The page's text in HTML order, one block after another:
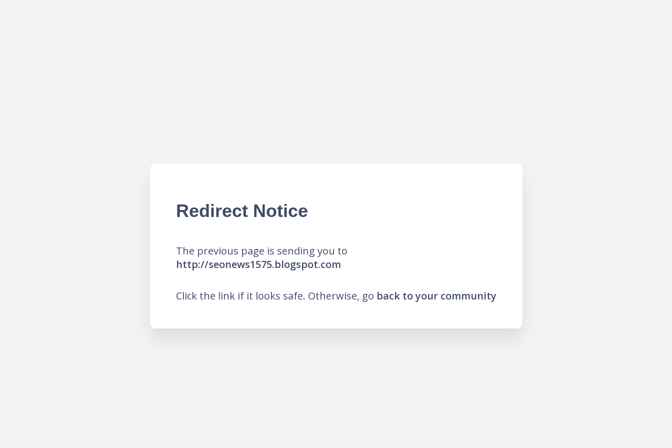
Redirect Notice
The previous page is sending you to
http://seonews1575.blogspot.com
Click the link if it looks safe. Otherwise, go back to your community